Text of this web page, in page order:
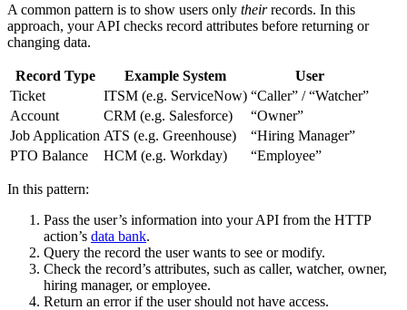
A common pattern is to show users only theirrecords. In this
approach, your API checks record attributes before returning or
changing data.
Record Type Example System
User
Ticket
ITSM (e.g. ServiceNow) “Caller” / “Watcher”
Account
CRM (e.g. Salesforce)
“Owner”
Job Application ATS (e.g. Greenhouse)
“Hiring Manager”
PTO Balance
HCM (e.g. Workday) “Employee”
In this pattern:
Pass the user’s information into your API from the HTTP
action’s data bank.
Query the record the user wants to see or modify.
Check the record’s attributes, such as caller, watcher, owner,
hiring manager, or employee.
Return an error if the user should not have access.